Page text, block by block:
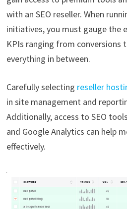
with an SEO reseller. When
initiatives, you must gauge the
KPIs ranging from conversions
everything in between.
Carefully selecting reseller
in site management and
Additionally, access to SEO
and Google Analytics can help
effectively.